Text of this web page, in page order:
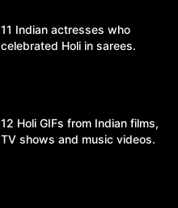
11 Indian actresses who
celebrated Holi in sarees.
12 Holi GIFs from Indian films,
TV shows and music videos.